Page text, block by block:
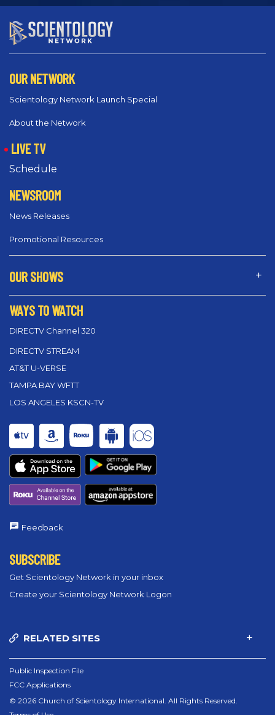
OUR NETWORK
Scientology Network Launch Special
About the Network
LIVE TV
Schedule
NEWSROOM
News Releases
Promotional Resources
OUR SHOWS
WAYS TO WATCH
DIRECTV Channel 320
DIRECTV STREAM
AT&T U-VERSE
TAMPA BAY WFTT
LOS ANGELES KSCN-TV
Feedback
SUBSCRIBE
Get Scientology Network in your inbox
Create your Scientology Network Logon
RELATED SITES
Public Inspection File
FCC Applications
© 2026 Church of Scientology International. All Rights Reserved.